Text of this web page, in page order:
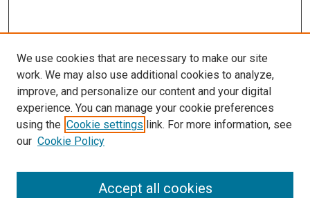
Search
We use cookies that are necessary to make our site
work. We may also use additional cookies to analyze,
improve, and personalize our content and your digital
experience. You can manage your cookie preferences
using the Cookie settings link. For more information, see
our Cookie Policy
Accept all cookies